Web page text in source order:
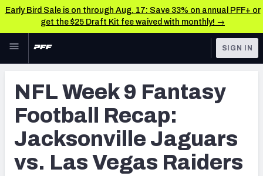
Early Bird Sale is on through Aug. 17: Save 33% on annual PFF+ or
get the $25 Draft Kit fee waived with monthly! →
Skip to main content
NFL
FANTASY
BETTING
DFS
Rankings
Matchups
SIGN IN
NFL Week 9 Fantasy
Football Recap:
Jacksonville Jaguars
vs. Las Vegas Raiders